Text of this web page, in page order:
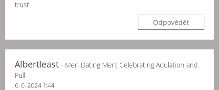
trust.
Odpovědět
Albertleast - Men Dating Men: Celebrating Adulation and
Pull
6. 6. 2024 1:44